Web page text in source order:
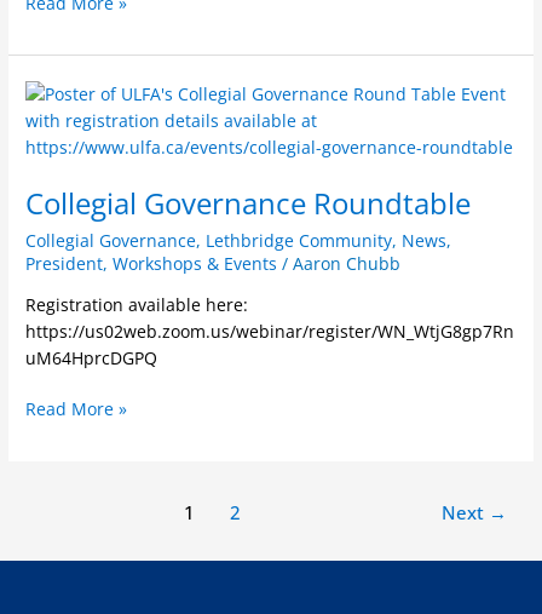
Orange
Day
Collegial Governance Roundtable
Collegial Governance, Lethbridge Community, News,
President,Workshops & Events /Aaron Chubb
Registration available here:
https://us02web.zoom.us/webinar/register/WN_WtjG8gp7Rn
uM64HprcDGPQ
Collegial
Governance
Roundtable
Read More »
1 2 Next →